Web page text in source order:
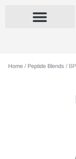
Home / Peptide Blends /